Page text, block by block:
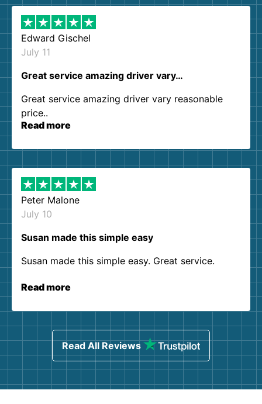
Edward Gischel
July 11
Great service amazing driver vary…
Great service amazing driver vary reasonable
price..
Read more
Peter Malone
July 10
Susan made this simple easy
Susan made this simple easy. Great service.
Read more
Read All Reviews